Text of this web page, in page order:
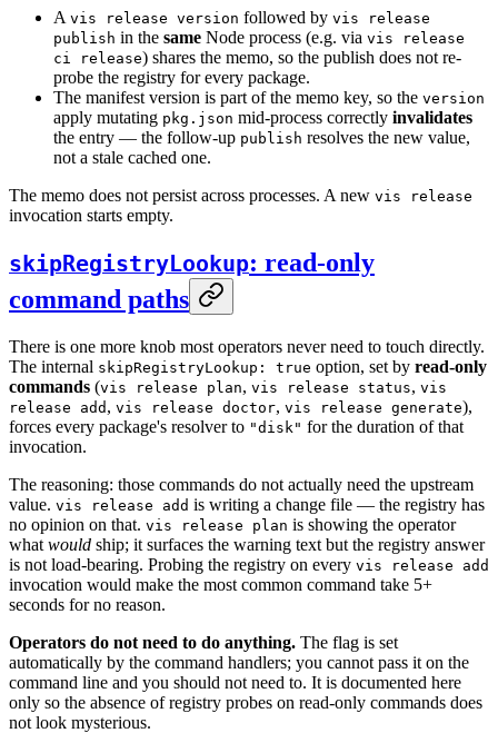
A vis release version followed by vis release
publish in the same Node process (e.g. via vis release
ci release) shares the memo, so the publish does not re-
probe the registry for every package.
The manifest version is part of the memo key, so the version
apply mutating pkg.json mid-process correctly invalidates
the entry — the follow-up publish resolves the new value,
not a stale cached one.
The memo does not persist across processes. A new vis release
invocation starts empty.
skipRegistryLookup: read-only
command paths
There is one more knob most operators never need to touch directly.
The internal skipRegistryLookup: true option, set by read-only
commands (vis release plan, vis release status, vis
release add , vis release doctor, vis release generate),
forces every package's resolver to "disk" for the duration of that
invocation.
The reasoning: those commands do not actually need the upstream
value. vis release add is writing a change file — the registry has
no opinion on that. vis release plan is showing the operator
what would ship; it surfaces the warning text but the registry answer
is not load-bearing. Probing the registry on every vis release add
invocation would make the most common command take 5+
seconds for no reason.
Operators do not need to do anything. The flag is set
automatically by the command handlers; you cannot pass it on the
command line and you should not need to. It is documented here
only so the absence of registry probes on read-only commands does
not look mysterious.